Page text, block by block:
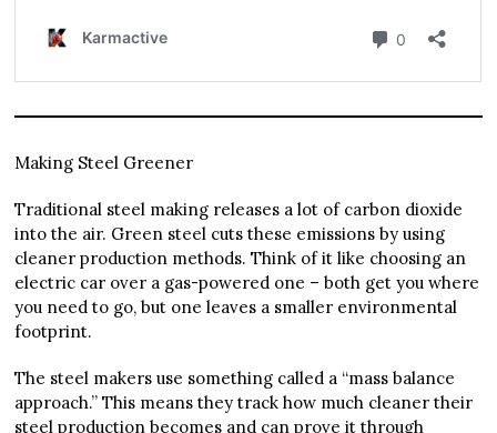
Making Steel Greener
Traditional steel making releases a lot of carbon dioxide
into the air. Green steel cuts these emissions by using
cleaner production methods. Think of it like choosing an
electric car over a gas-powered one – both get you where
you need to go, but one leaves a smaller environmental
footprint.
The steel makers use something called a “mass balance
approach.” This means they track how much cleaner their
steel production becomes and can prove it through